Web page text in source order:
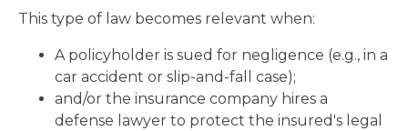
This type of law becomes relevant when:
A policyholder is sued for negligence (e.g., in a
car accident or slip-and-fall case);
and/or the insurance company hires a
defense lawyer to protect the insured's legal